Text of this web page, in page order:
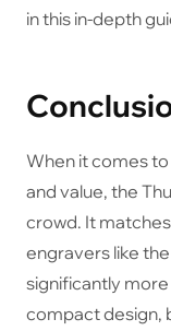
in this in-depth
When it comes
and value, the
crowd. It
engravers like
significantly
compact design,